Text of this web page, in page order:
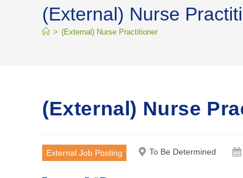
(External) Nurse
> (External) Nurse Practitioner
(External) Nurse
External Job Posting To Be Determined